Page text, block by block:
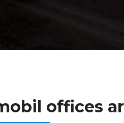
offices